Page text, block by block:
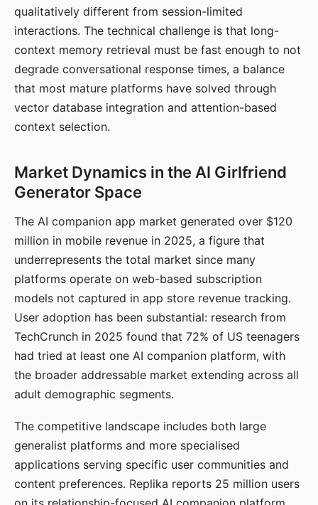
qualitatively different from session-limited
interactions. The technical challenge is that long-
context memory retrieval must be fast enough to not
degrade conversational response times, a balance
that most mature platforms have solved through
vector database integration and attention-based
context selection.
Market Dynamics in the AI Girlfriend
Generator Space
The AI companion app market generated over $120
million in mobile revenue in 2025, a figure that
underrepresents the total market since many
platforms operate on web-based subscription
models not captured in app store revenue tracking.
User adoption has been substantial: research from
TechCrunch in 2025 found that 72% of US teenagers
had tried at least one AI companion platform, with
the broader addressable market extending across all
adult demographic segments.
The competitive landscape includes both large
generalist platforms and more specialised
applications serving specific user communities and
content preferences. Replika reports 25 million users